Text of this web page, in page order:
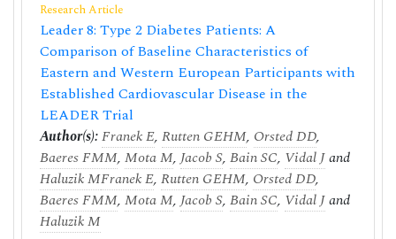
Research Article
Leader 8: Type 2 Diabetes Patients: A
Comparison of Baseline Characteristics of
Eastern and Western European Participants with
Established Cardiovascular Disease in the
LEADER Trial
Author(s):Franek E, Rutten GEHM, Orsted DD,
Baeres FMM, Mota M,Jacob S, Bain SC, Vidal Jand
Haluzik MFranek E, Rutten GEHM, Orsted DD,
Baeres FMM, Mota M,Jacob S, Bain SC, Vidal Jand
Haluzik M